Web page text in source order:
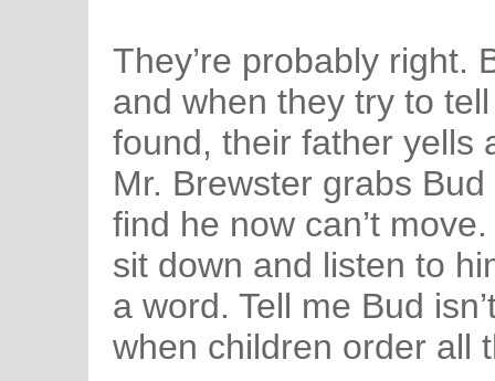
They’re probably right.
and when they try to
found, their father yells
Mr. Brewster grabs
find he now can’t
sit down and listen to
a word. Tell me Bud
when children order all